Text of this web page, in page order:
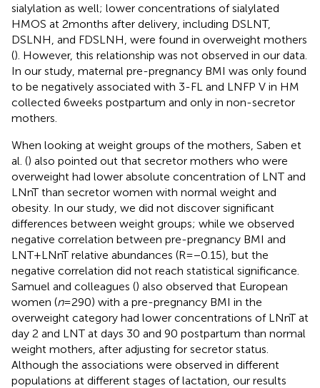
sialylation as well; lower concentrations of sialylated
HMOS at 2 months after delivery, including DSLNT,
DSLNH, and FDSLNH, were found in overweight mothers
(). However, this relationship was not observed in our data.
In our study, maternal pre-pregnancy BMI was only found
to be negatively associated with 3-FL and LNFP V in HM
collected 6 weeks postpartum and only in non-secretor
mothers.
When looking at weight groups of the mothers, Saben et
al. () also pointed out that secretor mothers who were
overweight had lower absolute concentration of LNT and
LNnT than secretor women with normal weight and
obesity. In our study, we did not discover significant
differences between weight groups; while we observed
negative correlation between pre-pregnancy BMI and
LNT + LNnT relative abundances (R = −0.15), but the
negative correlation did not reach statistical significance.
Samuel and colleagues () also observed that European
women (n= 290) with a pre-pregnancy BMI in the
overweight category had lower concentrations of LNnT at
day 2 and LNT at days 30 and 90 postpartum than normal
weight mothers, after adjusting for secretor status.
Although the associations were observed in different
populations at different stages of lactation, our results